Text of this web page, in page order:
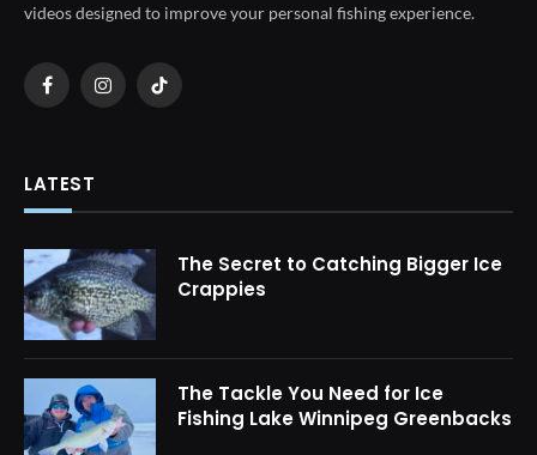
videos designed to improve your personal fishing experience.
FacebookInstagramTikTok
LATEST
The Secret to Catching Bigger Ice
Crappies
The Tackle You Need for Ice
Fishing Lake Winnipeg Greenbacks